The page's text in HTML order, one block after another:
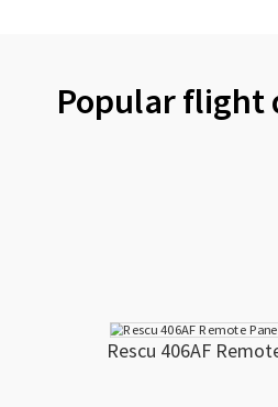
Popular flight
Rescu 406AF